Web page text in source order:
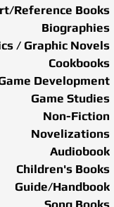
Reference Books
Biographies
/ Graphic Novels
Cookbooks
Development
Game Studies
Non-Fiction
Novelizations
Audiobook
Children's Books
Guide/Handbook
Song Books